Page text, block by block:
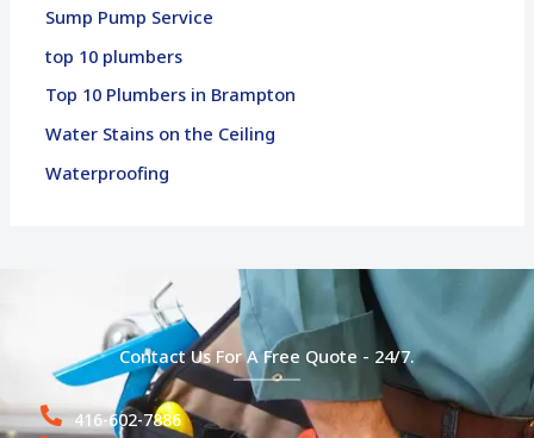
Sump Pump Service
top 10 plumbers
Top 10 Plumbers in Brampton
Water Stains on the Ceiling
Waterproofing
Contact Us For A Free Quote - 24/7.
416-602-7886